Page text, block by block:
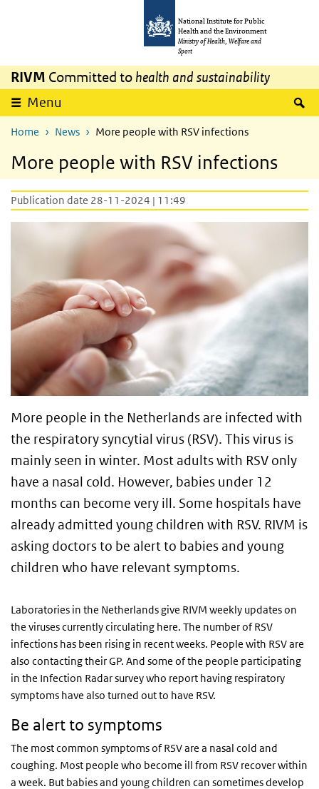
National Institute for Public
Health and the Environment
Ministry of Health, Welfare and
Sport
RIVM Committed to health and sustainability
Menu
Home News More people with RSV infections
More people with RSV infections
Publication date 28-11-2024 | 11:49
More people in the Netherlands are infected with
the respiratory syncytial virus (RSV). This virus is
mainly seen in winter. Most adults with RSV only
have a nasal cold. However, babies under 12
months can become very ill. Some hospitals have
already admitted young children with RSV. RIVM is
asking doctors to be alert to babies and young
children who have relevant symptoms.
Laboratories in the Netherlands give RIVM weekly updates on
the viruses currently circulating here. The number of RSV
infections has been rising in recent weeks. People with RSV are
also contacting their GP. And some of the people participating
in the Infection Radar survey who report having respiratory
symptoms have also turned out to have RSV.
Be alert to symptoms
The most common symptoms of RSV are a nasal cold and
coughing. Most people who become ill from RSV recover within
a week. But babies and young children can sometimes develop